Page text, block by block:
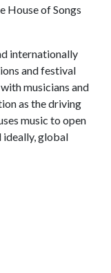
House of Songs
internationally
and festival
musicians and
as the driving
music to open
ideally, global